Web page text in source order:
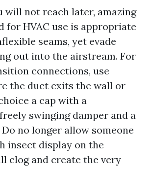
will not reach later, amazing
for HVAC use is appropriate
seams, yet evade
out into the airstream. For
connections, use
the duct exits the wall or
a cap with a
swinging damper and a
no longer allow someone
insect display on the
clog and create the very